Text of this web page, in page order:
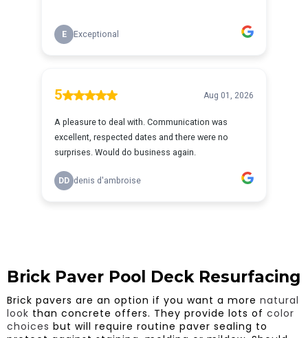
Brick Paver Pool Deck Resurfacing
Brick pavers are an option if you want a more natural
look than concrete offers. They provide lots of color
choices but will require routine paver sealing to